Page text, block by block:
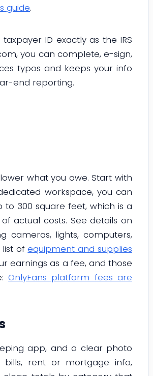
guide.
ID exactly as the IRS
you can complete, e-sign,
typos and keeps your info
end reporting.
what you owe. Start with
workspace, you can
300 square feet, which is a
actual costs. See details on
cameras, lights, computers,
list ofequipment and supplies
earnings as a fee, and those
OnlyFans platform fees are
app, and a clear photo
bills, rent or mortgage info,